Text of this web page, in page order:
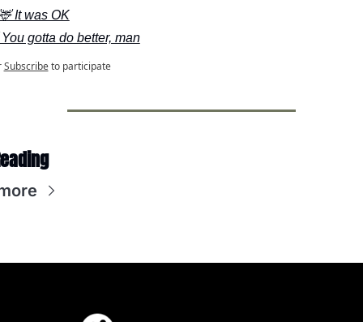
It was OK
gotta do better, man
Subscribe to participate